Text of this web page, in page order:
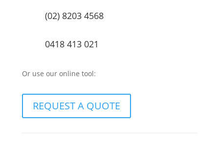
(02) 8203 4568
0418 413 021
Or use our online tool:
REQUEST A QUOTE